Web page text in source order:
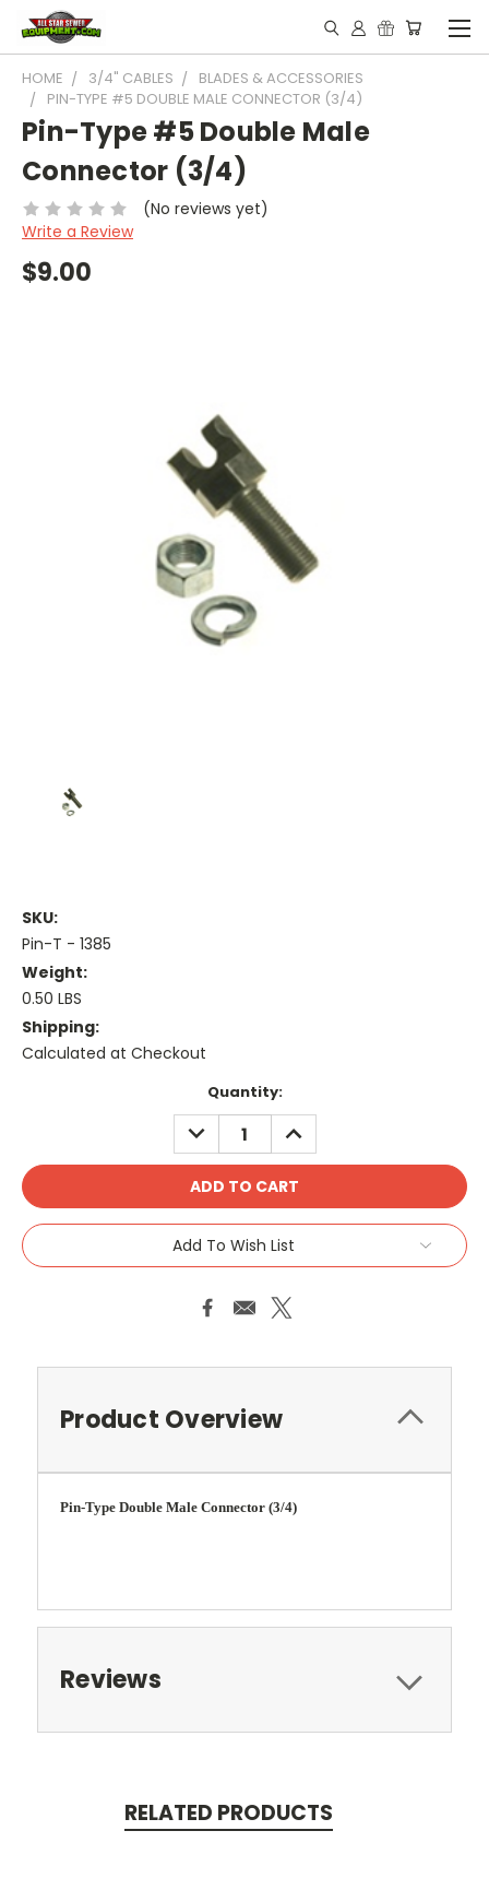
HOME 3/4" CABLES
BLADES & ACCESSORIES
PIN-TYPE #5 DOUBLE MALE CONNECTOR (3/4)
Pin-Type #5 Double Male
Connector (3/4)
(No reviews yet)
Write a Review
$9.00
SKU:
Pin-T - 1385
Weight:
0.50 LBS
Shipping:
Calculated at Checkout
Quantity:
DECREASE
QUANTITY:
INCREASE
QUANTITY:
Add To Wish List
Product Overview
Pin-Type Double Male Connector (3/4)
Reviews
RELATED PRODUCTS